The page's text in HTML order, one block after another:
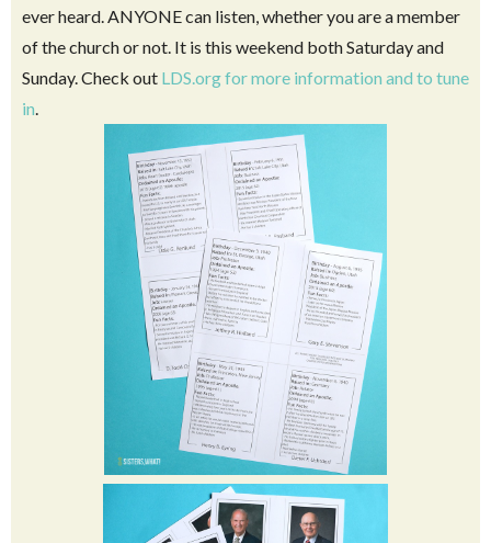
I know I’m not the only one to say this, but General
Conference is my favorite time of year because of these
inspiring talks. And as a mother, I have come to cherish the
council given more than I did before. There are so many
sources of self-help out there, but to me this is the best I’ve
ever heard. ANYONE can listen, whether you are a member
of the church or not. It is this weekend both Saturday and
Sunday. Check outLDS.orgfor more information and to tune